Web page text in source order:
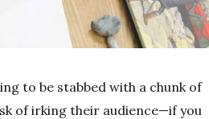
to be stabbed with a chunk of
of irking their audience—if you